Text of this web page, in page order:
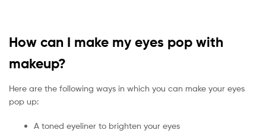
How can I make my eyes pop with
makeup?
Here are the following ways in which you can make your eyes
pop up:
A toned eyeliner to brighten your eyes